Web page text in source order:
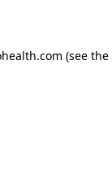
(see the